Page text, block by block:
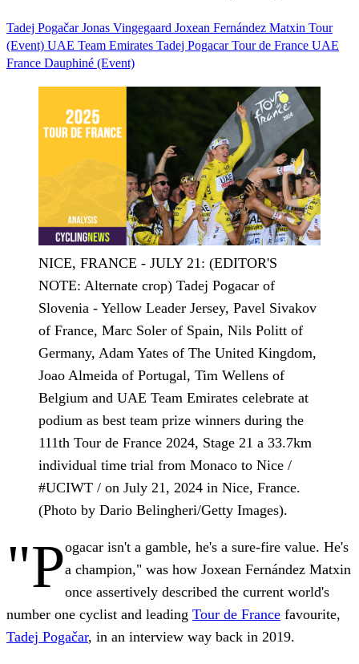
Tadej PogačarJonas Vingegaard Joxean Fernández Matxin Tour
(Event) UAE Team Emirates Tadej PogacarTour de France UAE
France Dauphiné (Event)
NICE, FRANCE - JULY 21: (EDITOR'S
NOTE: Alternate crop) Tadej Pogacar of
Slovenia - Yellow Leader Jersey, Pavel Sivakov
of France, Marc Soler of Spain, Nils Politt of
Germany, Adam Yates of The United Kingdom,
Joao Almeida of Portugal, Tim Wellens of
Belgium and UAE Team Emirates celebrate at
podium as best team prize winners during the
111th Tour de France 2024, Stage 21 a 33.7km
individual time trial from Monaco to Nice /
#UCIWT / on July 21, 2024 in Nice, France.
(Photo by Dario Belingheri/Getty Images).
"Pogacar isn't a gamble, he's a sure-fire value. He's
a champion," was how Joxean Fernández Matxin
once assertively described the current world's
number one cyclist and leading Tour de France favourite,
Tadej Pogačar, in an interview way back in 2019.